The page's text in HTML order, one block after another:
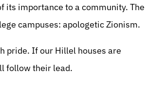
its importance to a community. The
campuses: apologetic Zionism.
pride. If our Hillel houses are
follow their lead.